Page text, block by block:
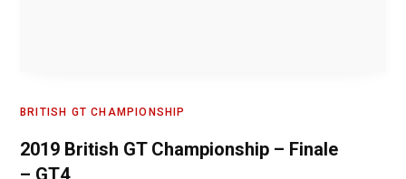
BRITISH GT CHAMPIONSHIP
2019 British GT Championship – Finale